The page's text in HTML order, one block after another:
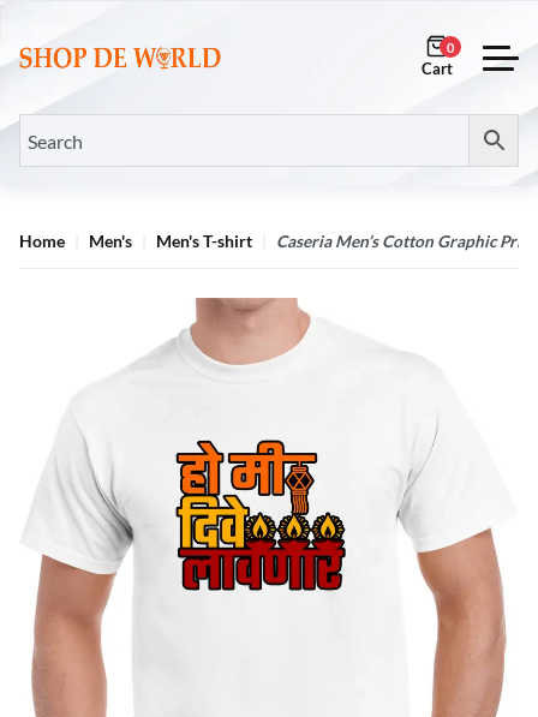
0
Home Men's Men's T-shirt Caseria Men’s Cotton Graphic